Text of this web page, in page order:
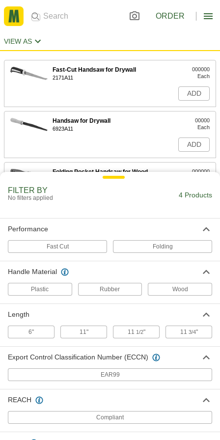
ORDER
VIEW AS
Fast-Cut Handsaw for Drywall
2171A11
000000
Each
ADD
Handsaw for Drywall
6923A11
00000
Each
ADD
Folding Pocket Handsaw for Wood
for 6" Blade Length, 11-3/4" Overall
000000
ADD
4059A511
Per Pack of 3
FILTER BY
No filters applied 4 Products
Performance
Fast Cut Folding
Handle Material
Plastic Rubber Wood
Length
6" 11" 11 1/2" 11 3/4"
Export Control Classification Number (ECCN)
EAR99
REACH
Compliant